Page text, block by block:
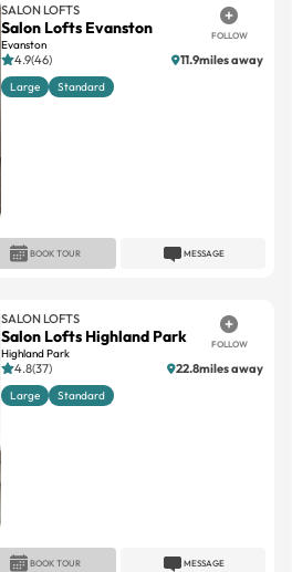
SALON LOFTS
Salon Lofts Evanston
Evanston
FOLLOW
4.9(46) 11.9miles away
Large Standard
MESSAGE
BOOK TOUR
SALON LOFTS
Salon Lofts Highland Park
Highland Park
FOLLOW
4.8(37) 22.8miles away
Large Standard
MESSAGE
BOOK TOUR